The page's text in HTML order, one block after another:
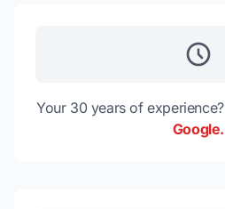
Your 30 years of experience?
Google.